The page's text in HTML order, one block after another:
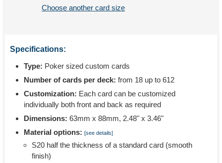
Choose another card size
Specifications:
Type: Poker sized custom cards
Number of cards per deck: from 18 up to 612
Customization: Each card can be customized
individually both front and back as required
Dimensions: 63mm x 88mm, 2.48" x 3.46"
Material options: [see details]
S20 half the thickness of a standard card (smooth
finish)